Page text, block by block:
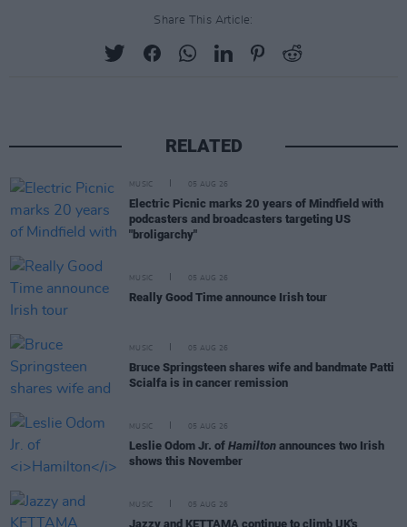
Share This Article:
RELATED
MUSIC 05 AUG 26
Electric Picnic marks 20 years of Mindfield with
podcasters and broadcasters targeting US
"broligarchy"
MUSIC 05 AUG 26
Really Good Time announce Irish tour
MUSIC 05 AUG 26
Bruce Springsteen shares wife and bandmate Patti
Scialfa is in cancer remission
MUSIC 05 AUG 26
Leslie Odom Jr. of Hamilton announces two Irish
shows this November
MUSIC 05 AUG 26
Jazzy and KETTAMA continue to climb UK's